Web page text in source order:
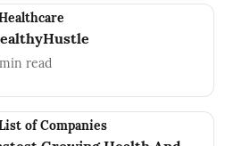
min read
of Companies